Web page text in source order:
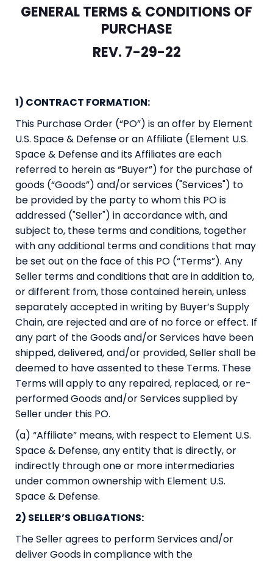
GENERAL TERMS & CONDITIONS OF
PURCHASE
REV. 7-29-22
1) CONTRACT FORMATION:
This Purchase Order (“PO”) is an offer by Element
U.S. Space & Defense or an Affiliate (Element U.S.
Space & Defense and its Affiliates are each
referred to herein as “Buyer”) for the purchase of
goods (“Goods”) and/or services ("Services") to
be provided by the party to whom this PO is
addressed ("Seller") in accordance with, and
subject to, these terms and conditions, together
with any additional terms and conditions that may
be set out on the face of this PO (“Terms”). Any
Seller terms and conditions that are in addition to,
or different from, those contained herein, unless
separately accepted in writing by Buyer’s Supply
Chain, are rejected and are of no force or effect. If
any part of the Goods and/or Services have been
shipped, delivered, and/or provided, Seller shall be
deemed to have assented to these Terms. These
Terms will apply to any repaired, replaced, or re-
performed Goods and/or Services supplied by
Seller under this PO.
(a) “Affiliate” means, with respect to Element U.S.
Space & Defense, any entity that is directly, or
indirectly through one or more intermediaries
under common ownership with Element U.S.
Space & Defense.
2) SELLER’S OBLIGATIONS:
The Seller agrees to perform Services and/or
deliver Goods in compliance with the